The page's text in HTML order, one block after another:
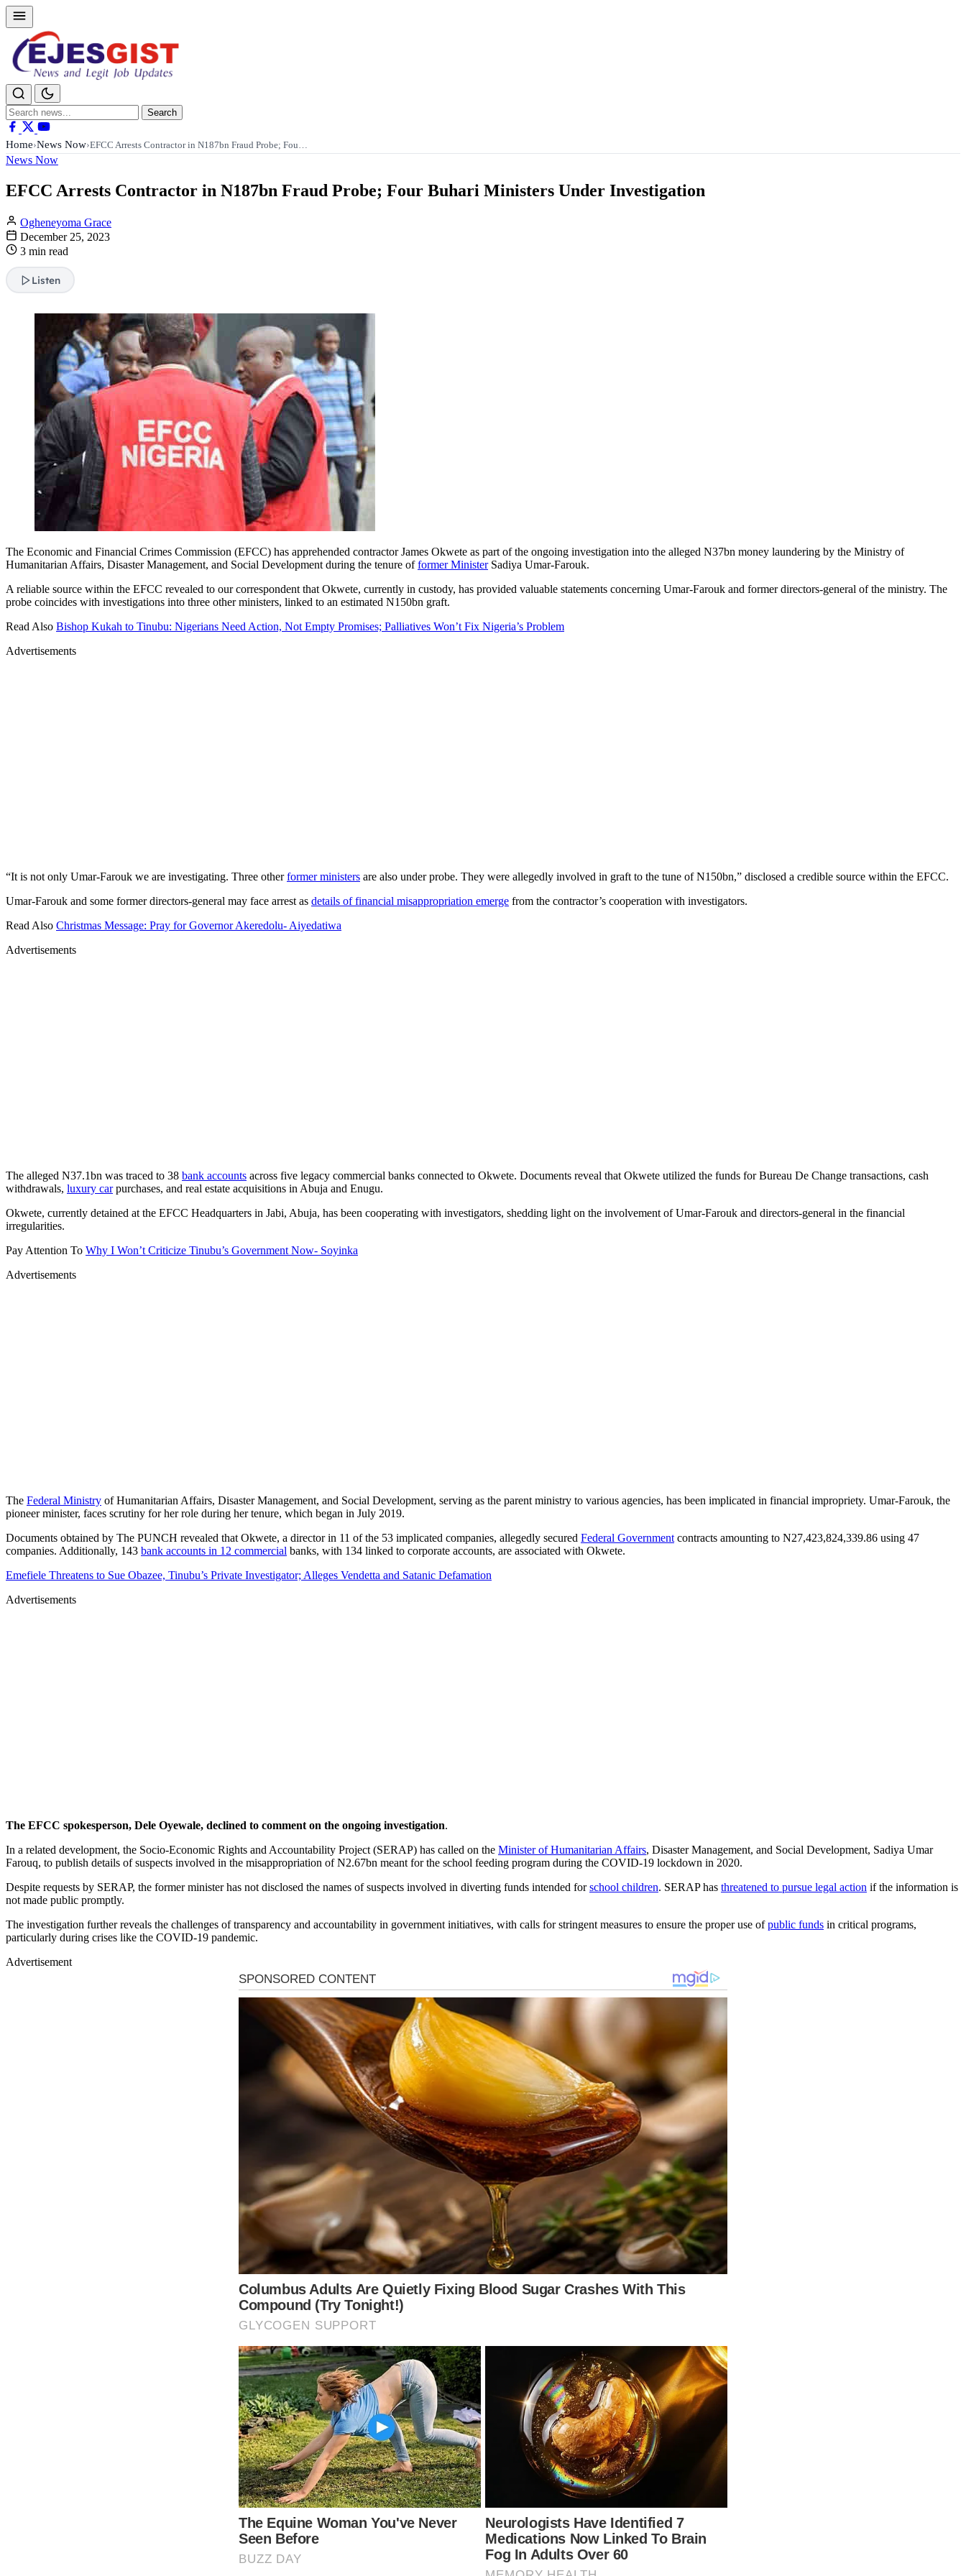
Search
for:
Search
Home›News Now›EFCC Arrests Contractor in N187bn Fraud Probe; Fou…
News Now
EFCC Arrests Contractor in N187bn Fraud Probe; Four Buhari Ministers Under Investigation
Ogheneyoma Grace
December 25, 2023
3 min read
Listen
The Economic and Financial Crimes Commission (EFCC) has apprehended contractor James Okwete as part of the ongoing investigation into the alleged N37bn money laundering by the Ministry of
Humanitarian Affairs, Disaster Management, and Social Development during the tenure offormer MinisterSadiya Umar-Farouk.
A reliable source within the EFCC revealed to our correspondent that Okwete, currently in custody, has provided valuable statements concerning Umar-Farouk and former directors-general of the ministry. The
probe coincides with investigations into three other ministers, linked to an estimated N150bn graft.
Read Also Bishop Kukah to Tinubu: Nigerians Need Action, Not Empty Promises; Palliatives Won’t Fix Nigeria’s Problem
Advertisements
“It is not only Umar-Farouk we are investigating. Three otherformer ministers are also under probe. They were allegedly involved in graft to the tune of N150bn,” disclosed a credible source within the EFCC.
Umar-Farouk and some former directors-general may face arrest as details of financial misappropriation emerge from the contractor’s cooperation with investigators.
Read Also Christmas Message: Pray for Governor Akeredolu- Aiyedatiwa
Advertisements
The alleged N37.1bn was traced to 38 bank accounts across five legacy commercial banks connected to Okwete. Documents reveal that Okwete utilized the funds for Bureau De Change transactions, cash
withdrawals, luxury carpurchases, and real estate acquisitions in Abuja and Enugu.
Okwete, currently detained at the EFCC Headquarters in Jabi, Abuja, has been cooperating with investigators, shedding light on the involvement of Umar-Farouk and directors-general in the financial
irregularities.
Pay Attention To Why I Won’t Criticize Tinubu’s Government Now- Soyinka
Advertisements
The Federal Ministry of Humanitarian Affairs, Disaster Management, and Social Development, serving as the parent ministry to various agencies, has been implicated in financial impropriety. Umar-Farouk, the
pioneer minister, faces scrutiny for her role during her tenure, which began in July 2019.
Documents obtained by The PUNCH revealed that Okwete, a director in 11 of the 53 implicated companies, allegedly secured Federal Government contracts amounting to N27,423,824,339.86 using 47
companies. Additionally, 143 bank accounts in 12 commercial banks, with 134 linked to corporate accounts, are associated with Okwete.
Emefiele Threatens to Sue Obazee, Tinubu’s Private Investigator; Alleges Vendetta and Satanic Defamation
Advertisements
The EFCC spokesperson, Dele Oyewale, declined to comment on the ongoing investigation.
In a related development, the Socio-Economic Rights and Accountability Project (SERAP) has called on the Minister of Humanitarian Affairs, Disaster Management, and Social Development, Sadiya Umar
Farouq, to publish details of suspects involved in the misappropriation of N2.67bn meant for the school feeding program during the COVID-19 lockdown in 2020.
Despite requests by SERAP, the former minister has not disclosed the names of suspects involved in diverting funds intended forschool children. SERAP has threatened to pursue legal action if the information is
not made public promptly.
The investigation further reveals the challenges of transparency and accountability in government initiatives, with calls for stringent measures to ensure the proper use ofpublic funds in critical programs,
particularly during crises like the COVID-19 pandemic.
Advertisement